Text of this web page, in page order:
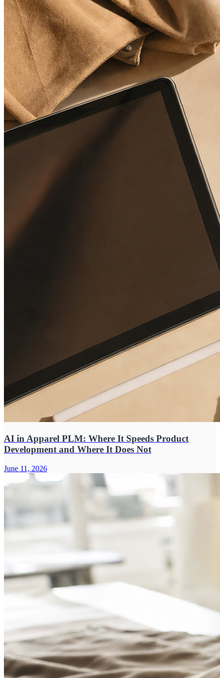
AI in Apparel PLM: Where It Speeds Product
Development and Where It Does Not
June 11, 2026